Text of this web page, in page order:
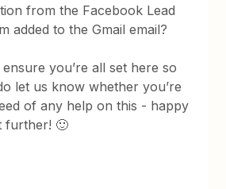
from the Facebook Lead
added to the Gmail email?
ensure you’re all set here so
let us know whether you’re
of any help on this - happy
further! 🙂